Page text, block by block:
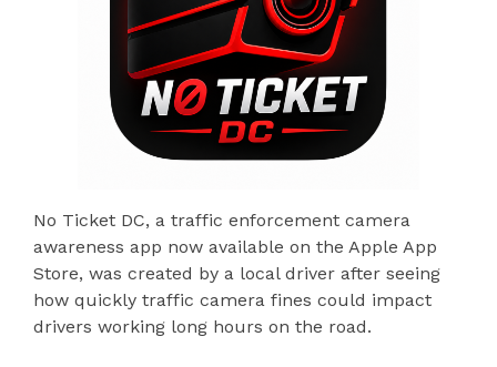
No Ticket DC, a traffic enforcement camera
awareness app now available on the Apple App
Store, was created by a local driver after seeing
how quickly traffic camera fines could impact
drivers working long hours on the road.